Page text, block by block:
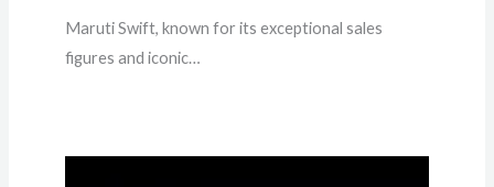
Maruti Swift, known for its exceptional sales
figures and iconic…